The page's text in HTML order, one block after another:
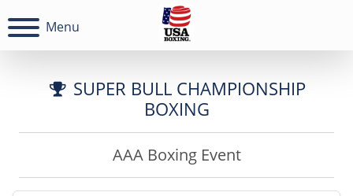
Menu
SUPER BULL CHAMPIONSHIP
BOXING
AAA Boxing Event